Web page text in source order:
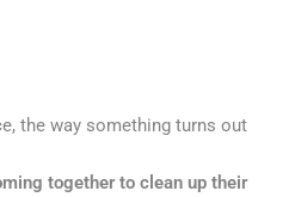
the way something turns out
together to clean up their